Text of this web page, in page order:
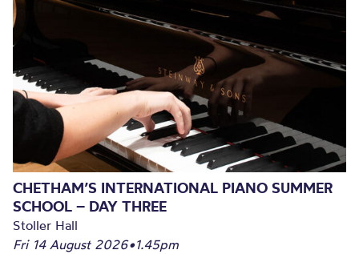
CHETHAM’S INTERNATIONAL PIANO SUMMER
SCHOOL – DAY THREE
Stoller Hall
Fri 14 August 2026•1.45pm